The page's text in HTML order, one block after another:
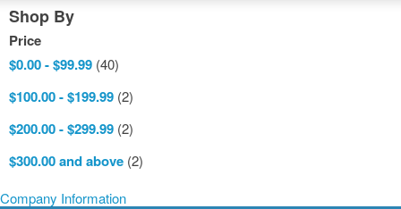
Shop By
Price
$0.00-$99.99 (40)
$100.00-$199.99 (2)
$200.00-$299.99 (2)
$300.00and above (2)
Company Information